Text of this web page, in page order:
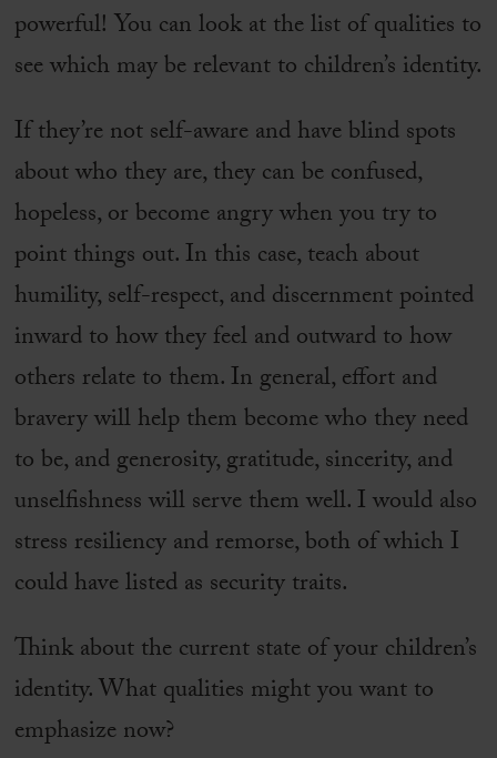
powerful! You can look at the list of qualities to
see which may be relevant to children’s identity.
If they’re not self-aware and have blind spots
about who they are, they can be confused,
hopeless, or become angry when you try to
point things out. In this case, teach about
humility, self-respect, and discernment pointed
inward to how they feel and outward to how
others relate to them. In general, effort and
bravery will help them become who they need
to be, and generosity, gratitude, sincerity, and
unselfishness will serve them well. I would also
stress resiliency and remorse, both of which I
could have listed as security traits.
Think about the current state of your children’s
identity. What qualities might you want to
emphasize now?